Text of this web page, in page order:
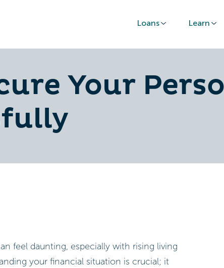
Loans Learn
Your
feel daunting, especially with rising living
your financial situation is crucial; it